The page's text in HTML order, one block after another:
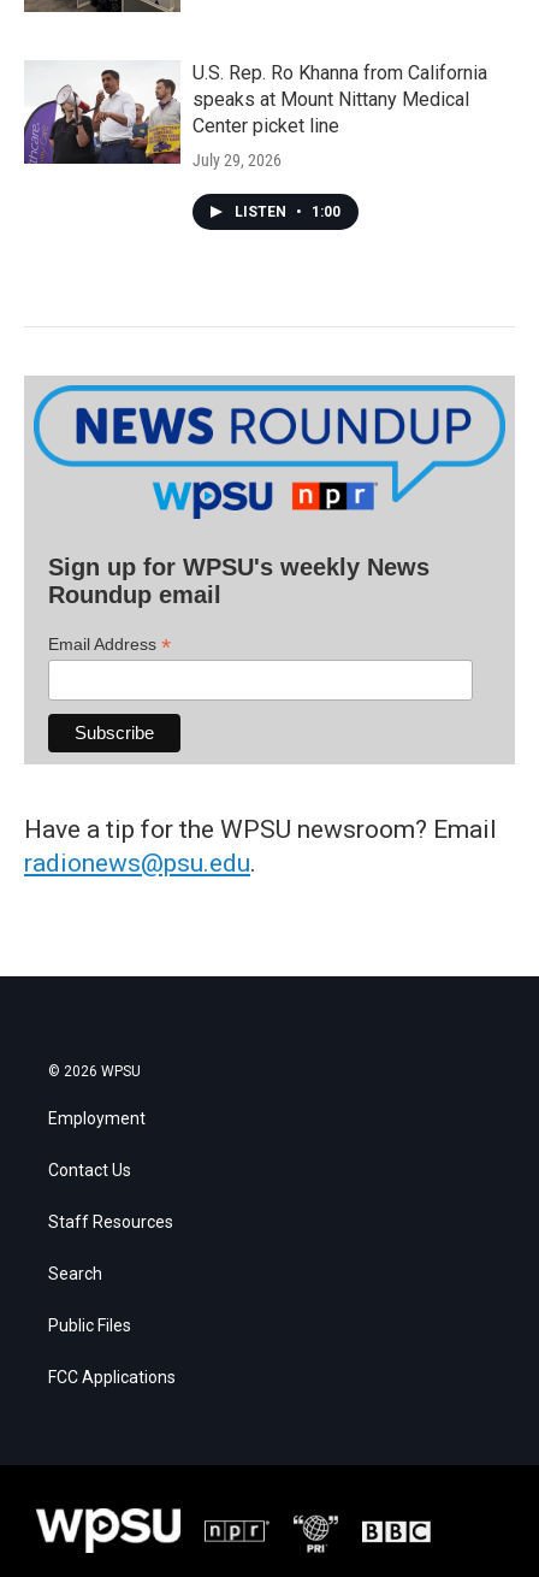
U.S. Rep. Ro Khanna from California
speaks at Mount Nittany Medical
Center picket line
July 29, 2026
LISTEN • 1:00
Sign up for WPSU's weekly News
Roundup email
Email Address *
Have a tip for the WPSU newsroom? Email
radionews@psu.edu.
© 2026 WPSU
Employment
Contact Us
Staff Resources
Search
Public Files
FCC Applications